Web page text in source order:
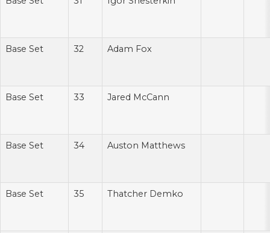
Base Set 32 Adam Fox
Base Set 33 Jared McCann
Base Set 34 Auston Matthews
Base Set 35 Thatcher Demko